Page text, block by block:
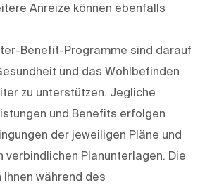
Anreize können ebenfalls
Benefit-Programme sind darauf
und das Wohlbefinden
zu unterstützen. Jegliche
und Benefits erfolgen
der jeweiligen Pläne und
verbindlichen Planunterlagen. Die
während des